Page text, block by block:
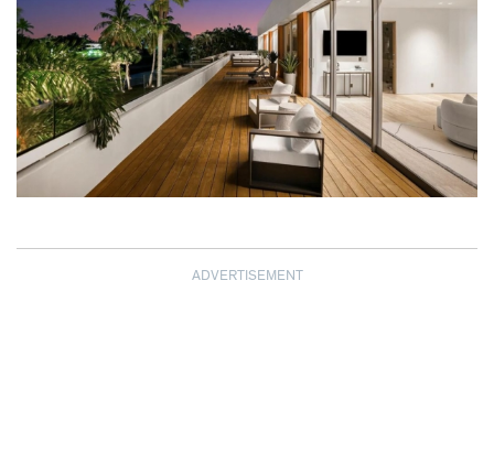
ADVERTISEMENT